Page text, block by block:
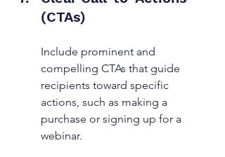
(CTAs)
Include prominent and
compelling CTAs that guide
recipients toward specific
actions, such as making a
purchase or signing up for a
webinar.